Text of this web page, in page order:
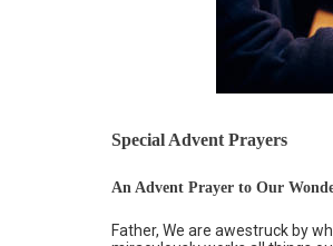
Special Advent Prayers
An Advent Prayer to Our
Father, We are awestruck by